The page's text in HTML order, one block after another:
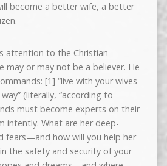
become a better wife, a better
attention to the Christian
may or may not be a believer. He
[1] “live with your wives
(literally, “according to
must become experts on their
intently. What are her deep-
fears—and how will you help her
the safety and security of your